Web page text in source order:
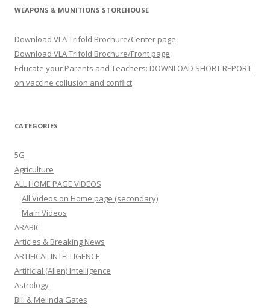
WEAPONS & MUNITIONS STOREHOUSE
Download VLA Trifold Brochure/Center page
Download VLA Trifold Brochure/Front page
Educate your Parents and Teachers: DOWNLOAD SHORT REPORT
on vaccine collusion and conflict
CATEGORIES
5G
Agriculture
ALL HOME PAGE VIDEOS
All Videos on Home page (secondary)
Main Videos
ARABIC
Articles & Breaking News
ARTIFICAL INTELLIGENCE
Artificial (Alien) Intelligence
Astrology
Bill & Melinda Gates